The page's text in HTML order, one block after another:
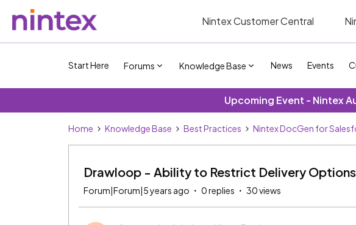
Nintex Customer Central
Start Here Forums Knowledge Base News Events
Upcoming Event - Nintex
Home Knowledge Base Best Practices Nintex DocGen for
Drawloop - Ability to Restrict Delivery
Forum|Forum|5 years ago 0 replies 30 views